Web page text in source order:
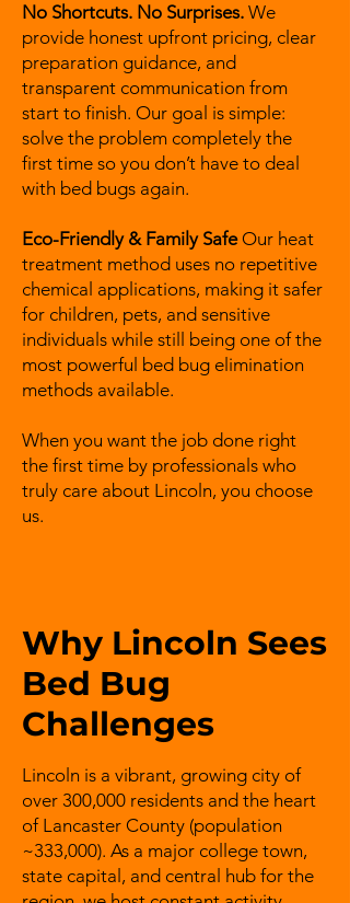
No Shortcuts. No Surprises. We
provide honest upfront pricing, clear
preparation guidance, and
transparent communication from
start to finish. Our goal is simple:
solve the problem completely the
first time so you don’t have to deal
with bed bugs again.
Eco-Friendly & Family SafeOur heat
treatment method uses no repetitive
chemical applications, making it safer
for children, pets, and sensitive
individuals while still being one of the
most powerful bed bug elimination
methods available.
When you want the job done right
the first time by professionals who
truly care about Lincoln, you choose
us.
Why Lincoln Sees
Bed Bug
Challenges
Lincoln is a vibrant, growing city of
over 300,000 residents and the heart
of Lancaster County (population
~333,000). As a major college town,
state capital, and central hub for the